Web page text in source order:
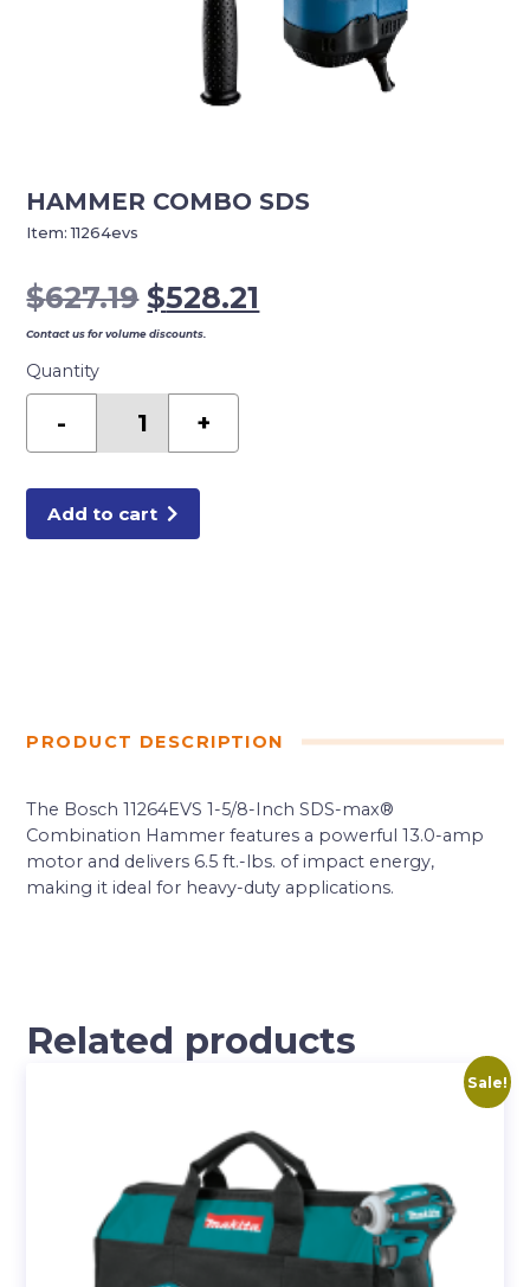
HAMMER COMBO SDS
$627.19 Original
price
$627.19.
$528.21
Contact us for volume discounts.
Quantity
- +
Add to cart
Item:11264evs
PRODUCT DESCRIPTION
The Bosch 11264EVS 1-5/8-Inch SDS-max®
Combination Hammer features a powerful 13.0-amp
motor and delivers 6.5 ft.-lbs. of impact energy,
making it ideal for heavy-duty applications.
Related products
Sale!